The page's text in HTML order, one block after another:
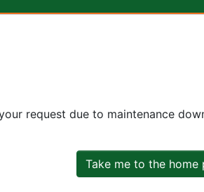
request due to maintenance
Take me to the home